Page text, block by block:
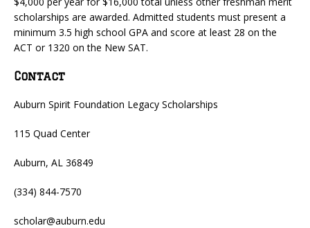
scholarships are awarded. Admitted students must present a
minimum 3.5 high school GPA and score at least 28 on the
ACT or 1320 on the New SAT.
Contact
Auburn Spirit Foundation Legacy Scholarships
115 Quad Center
Auburn, AL 36849
(334) 844-7570
scholar@auburn.edu